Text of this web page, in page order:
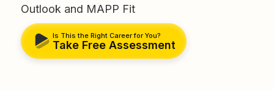
Outlook and MAPP Fit
Is This the Right Career for You?
Take Free Assessment